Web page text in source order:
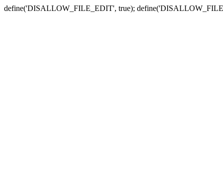
define('DISALLOW_FILE_EDIT', true);